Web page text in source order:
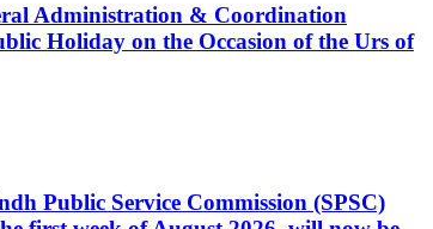
Administration & Coordination
Holiday on the Occasion of the Urs of
Public Service Commission (SPSC)